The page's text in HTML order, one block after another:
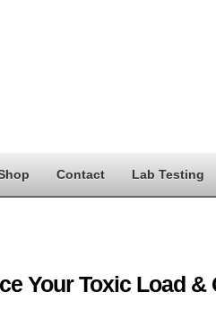
Contact Lab Testing
Your Toxic Load &